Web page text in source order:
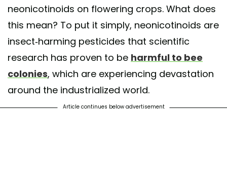
neonicotinoids on flowering crops. What does
this mean? To put it simply, neonicotinoids are
insect-harming pesticides that scientific
research has proven to be harmful to bee
colonies, which are experiencing devastation
around the industrialized world.
Article continues below advertisement